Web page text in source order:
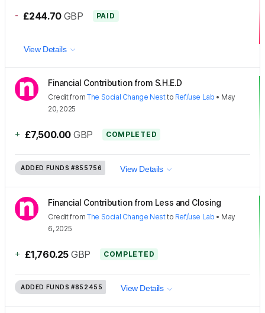
- £244.70 GBP PAID
View Details
Financial Contribution from S.H.E.D
CreditfromThe Social Change Nestto Ref/use Lab • May
20, 2025
+ £7,500.00 GBP COMPLETED
ADDED FUNDS #855756 View Details
Financial Contribution from Less and Closing
CreditfromThe Social Change Nestto Ref/use Lab • May
6, 2025
+ £1,760.25 GBP COMPLETED
ADDED FUNDS #852455 View Details